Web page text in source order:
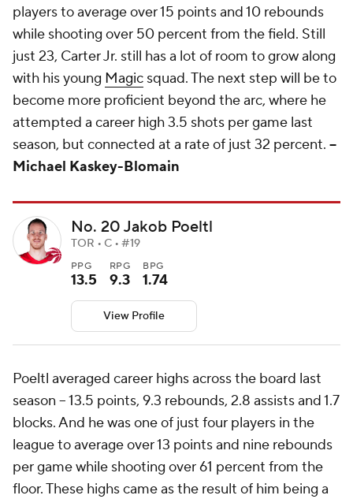
players to average over 15 points and 10 rebounds
while shooting over 50 percent from the field. Still
just 23, Carter Jr. still has a lot of room to grow along
with his young Magic squad. The next step will be to
become more proficient beyond the arc, where he
attempted a career high 3.5 shots per game last
season, but connected at a rate of just 32 percent. --
Michael Kaskey-Blomain
No. 20 Jakob Poeltl
TOR • C • #19
PPG
13.5
RPG
9.3
BPG
1.74
View Profile
Poeltl averaged career highs across the board last
season -- 13.5 points, 9.3 rebounds, 2.8 assists and 1.7
blocks. And he was one of just four players in the
league to average over 13 points and nine rebounds
per game while shooting over 61 percent from the
floor. These highs came as the result of him being a